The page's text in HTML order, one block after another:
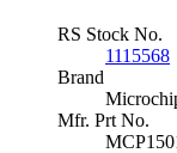
RS Stock No.
1115568
Brand
Mfr. Prt No.